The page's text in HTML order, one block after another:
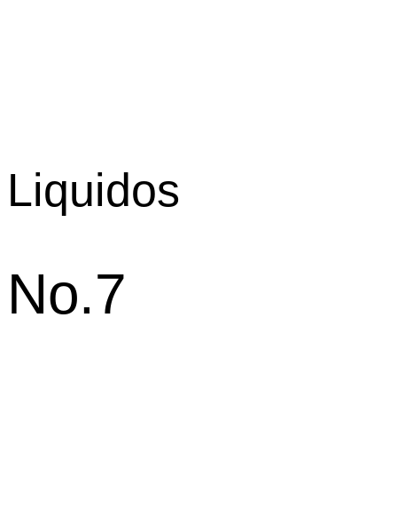
Liquidos
No.7